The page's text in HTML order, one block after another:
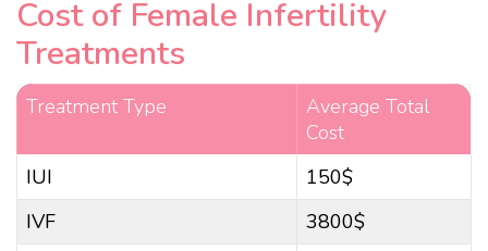
Cost of Female Infertility
Treatments
Treatment Type
Average Total
Cost
IUI
150$
IVF
3800$